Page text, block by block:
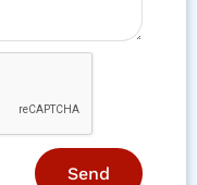
Send